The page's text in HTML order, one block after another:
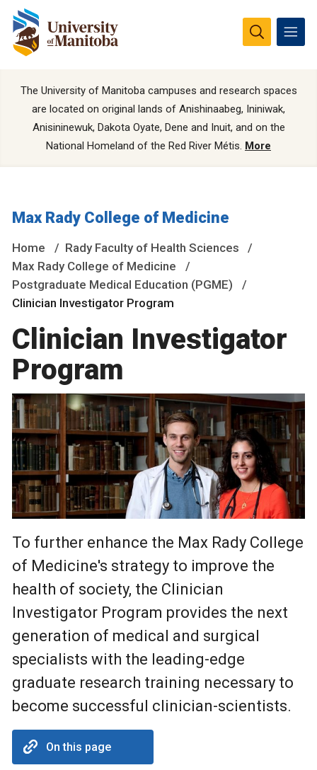
The University of Manitoba campuses and research spaces
are located on original lands of Anishinaabeg, Ininiwak,
Anisininewuk, Dakota Oyate, Dene and Inuit, and on the
National Homeland of the Red River Métis. More
Max Rady College of Medicine
Home
Rady Faculty of Health Sciences
Max Rady College of Medicine
Postgraduate Medical Education (PGME)
Clinician Investigator Program
Clinician Investigator
Program
To further enhance the Max Rady College
of Medicine's strategy to improve the
health of society, the Clinician
Investigator Program provides the next
generation of medical and surgical
specialists with the leading-edge
graduate research training necessary to
become successful clinician-scientists.
On this page